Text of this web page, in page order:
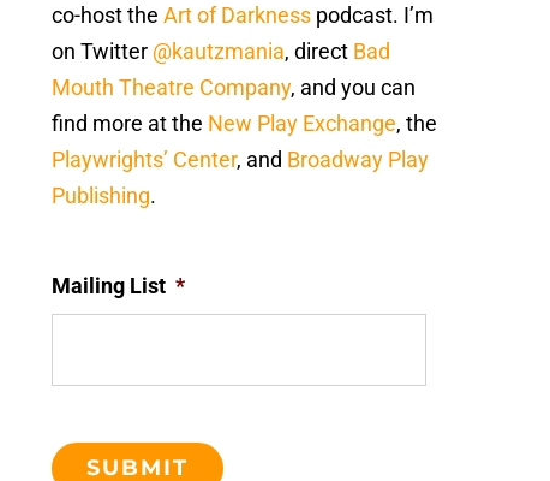
co-host theArt of Darkness podcast. I’m
on Twitter @kautzmania, direct Bad
Mouth Theatre Company, and you can
find more at the New Play Exchange, the
Playwrights’ Center, and Broadway Play
Publishing.
Mailing List *